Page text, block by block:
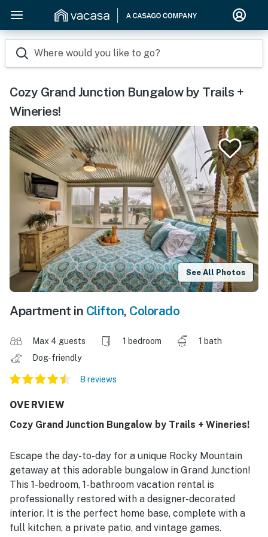
Where would you like to go?
Cozy Grand Junction Bungalow by Trails +
Wineries!
See All Photos
Apartment in Clifton, Colorado
Max 4 guests 1 bedroom
1 bath
Dog-friendly
8 reviews
OVERVIEW
Cozy Grand Junction Bungalow by Trails + Wineries!
Escape the day-to-day for a unique Rocky Mountain
getaway at this adorable bungalow in Grand Junction!
This 1-bedroom, 1-bathroom vacation rental is
professionally restored with a designer-decorated
interior. It is the perfect home base, complete with a
full kitchen, a private patio, and vintage games.